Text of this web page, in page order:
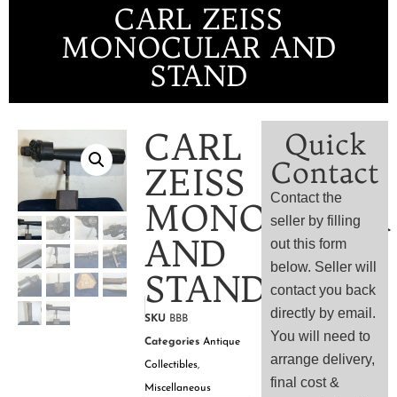
CARL ZEISS
MONOCULAR AND
STAND
CARL
ZEISS
MONOCULAR
AND
STAND
SKU BBB
Categories Antique
Collectibles,
Miscellaneous
Quick
Contact
Contact the
seller by filling
out this form
below. Seller will
contact you back
directly by email.
You will need to
arrange delivery,
final cost &